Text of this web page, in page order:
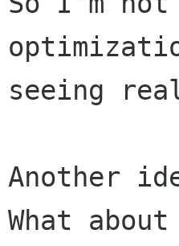
seeing
Another
What